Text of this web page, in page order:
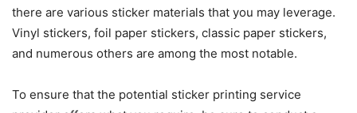
there are various sticker materials that you may leverage.
Vinyl stickers, foil paper stickers, classic paper stickers,
and numerous others are among the most notable.
To ensure that the potential sticker printing service